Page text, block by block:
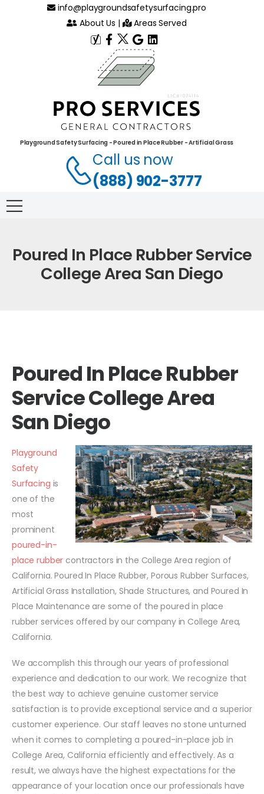
info@playgroundsafetysurfacing.pro
About Us | Areas Served
Playground Safety Surfacing - Poured in Place Rubber - Artificial Grass
Call us now
(888) 902-3777
Poured In Place Rubber Service
College Area San Diego
Poured In Place Rubber
Service College Area
San Diego
Playground
Safety
Surfacing is
one of the
most
prominent
poured-in-
place rubber contractors in the College Area region of
California. Poured In Place Rubber, Porous Rubber Surfaces,
Artificial Grass Installation, Shade Structures, and Poured In
Place Maintenance are some of the poured in place
rubber services offered by our company in College Area,
California.
We accomplish this through our years of professional
experience and dedication to our work. We recognize that
the best way to achieve genuine customer service
satisfaction is to provide exceptional service and a superior
customer experience. Our staff leaves no stone unturned
when it comes to completing a poured-in-place job in
College Area, California efficiently and effectively. As a
result, we always have the highest expectations for the
appearance of your location once our professionals have